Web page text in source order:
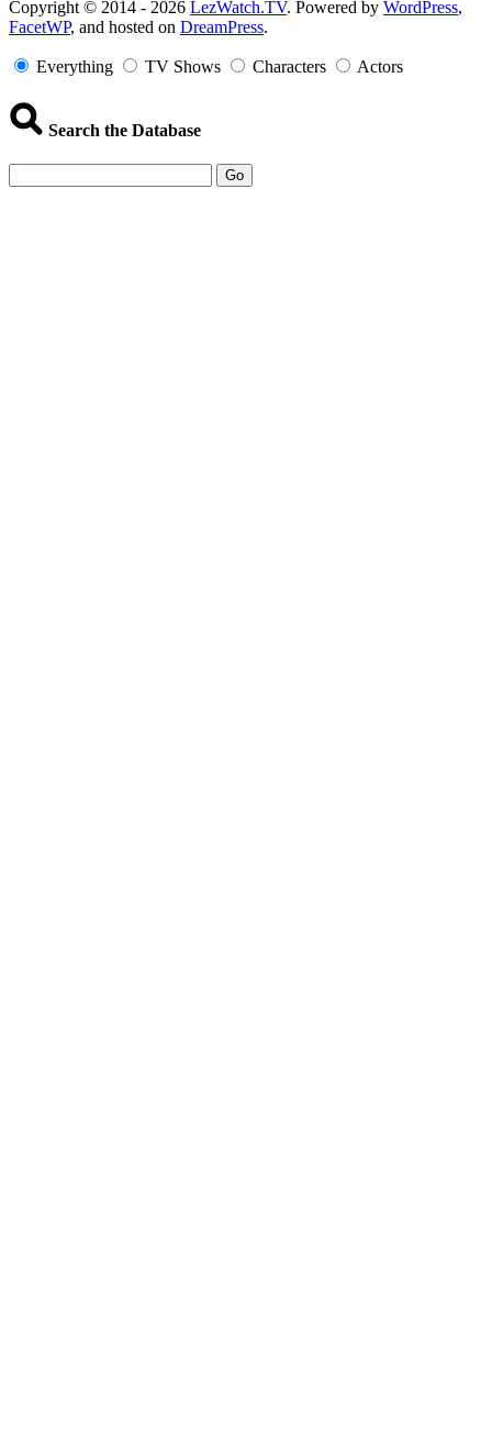
Copyright
Information
Copyright © 2014 - 2026 LezWatch.TV. Powered by WordPress,
FacetWP, and hosted on DreamPress.
Everything TV Shows Characters Actors
Search the Database
Go